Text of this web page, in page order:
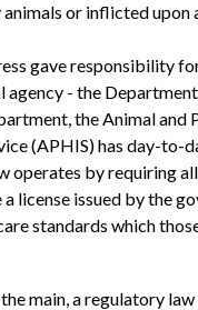
or inflicted upon
gave responsibility
agency - the
the Animal and
(APHIS) has day-to-
operates by requiring
license issued by the
standards which
main, a regulatory